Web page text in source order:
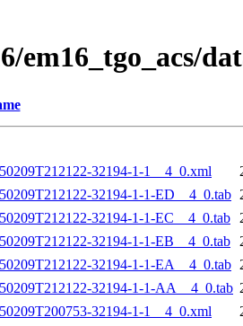
em16_tgo_acs/
32194-1-1__4_0.xml
32194-1-1-ED__4_0.tab
32194-1-1-EC__4_0.tab
32194-1-1-EB__4_0.tab
32194-1-1-EA__4_0.tab
32194-1-1-AA__4_0.tab
32194-1-1__4_0.xml